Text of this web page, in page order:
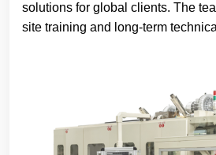
solutions for global clients. The
site training and long-term